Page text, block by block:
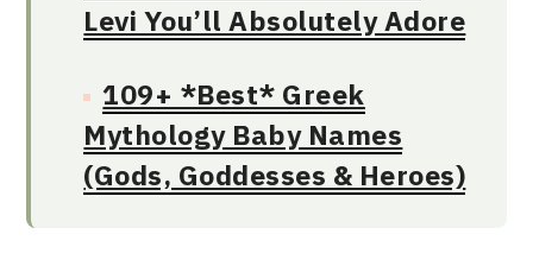
Levi You’ll Absolutely Adore
109+ *Best* Greek
Mythology Baby Names
(Gods, Goddesses & Heroes)